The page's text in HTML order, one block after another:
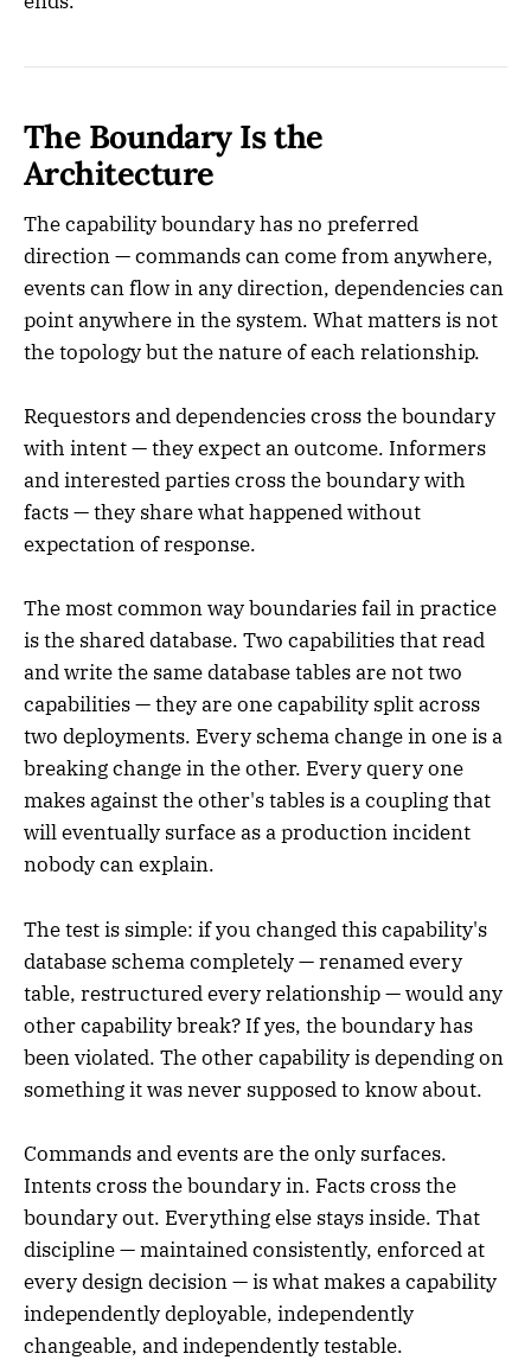
The Boundary Is the
Architecture
The capability boundary has no preferred
direction — commands can come from anywhere,
events can flow in any direction, dependencies can
point anywhere in the system. What matters is not
the topology but the nature of each relationship.
Requestors and dependencies cross the boundary
with intent — they expect an outcome. Informers
and interested parties cross the boundary with
facts — they share what happened without
expectation of response.
The most common way boundaries fail in practice
is the shared database. Two capabilities that read
and write the same database tables are not two
capabilities — they are one capability split across
two deployments. Every schema change in one is a
breaking change in the other. Every query one
makes against the other's tables is a coupling that
will eventually surface as a production incident
nobody can explain.
The test is simple: if you changed this capability's
database schema completely — renamed every
table, restructured every relationship — would any
other capability break? If yes, the boundary has
been violated. The other capability is depending on
something it was never supposed to know about.
Commands and events are the only surfaces.
Intents cross the boundary in. Facts cross the
boundary out. Everything else stays inside. That
discipline — maintained consistently, enforced at
every design decision — is what makes a capability
independently deployable, independently
changeable, and independently testable.